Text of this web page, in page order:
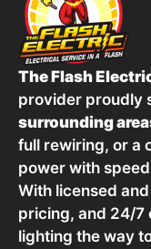
The Flash
provider proudly
surrounding
full rewiring, or a
power with
With licensed
pricing, and 24/7
lighting the way